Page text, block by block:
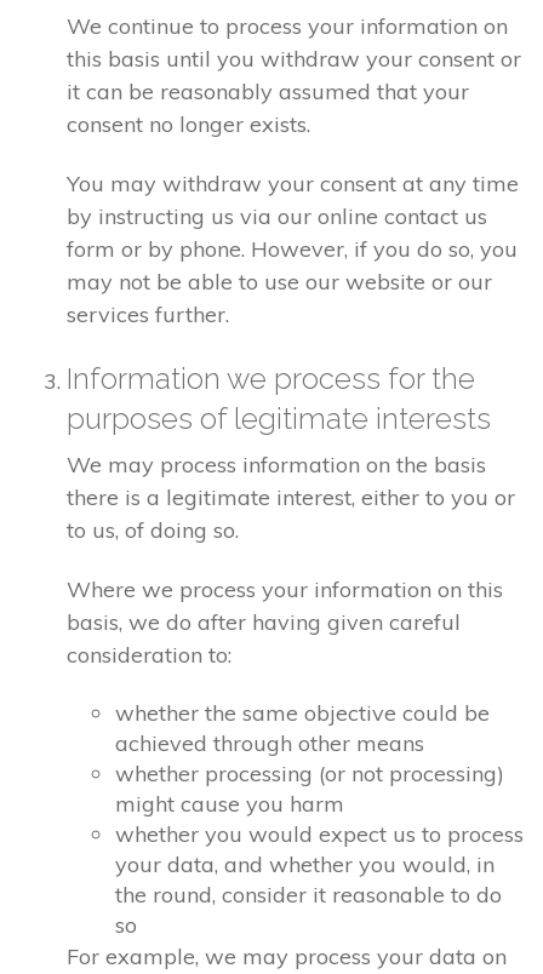
We continue to process your information on
this basis until you withdraw your consent or
it can be reasonably assumed that your
consent no longer exists.
You may withdraw your consent at any time
by instructing us via our online contact us
form or by phone. However, if you do so, you
may not be able to use our website or our
services further.
Information we process for the
purposes of legitimate interests
We may process information on the basis
there is a legitimate interest, either to you or
to us, of doing so.
Where we process your information on this
basis, we do after having given careful
consideration to:
whether the same objective could be
achieved through other means
whether processing (or not processing)
might cause you harm
whether you would expect us to process
your data, and whether you would, in
the round, consider it reasonable to do
so
For example, we may process your data on